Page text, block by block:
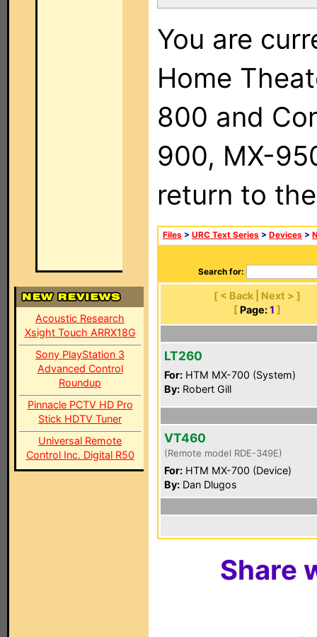
Acoustic Research
Xsight Touch ARRX18G
Sony PlayStation 3
Advanced Control
Roundup
Pinnacle PCTV HD Pro
Stick HDTV Tuner
Universal Remote
Control Inc. Digital R50
You are
Home
800 and
900, MX-
return to
Files > URC Text Series > Devices >
Search for:
[ < Back | Next > ]
[ Page: 1 ]
LT260
For: HTM MX-700 (System)
By: Robert Gill
VT460
(Remote model RDE-349E)
For: HTM MX-700 (Device)
By: Dan Dlugos
Share